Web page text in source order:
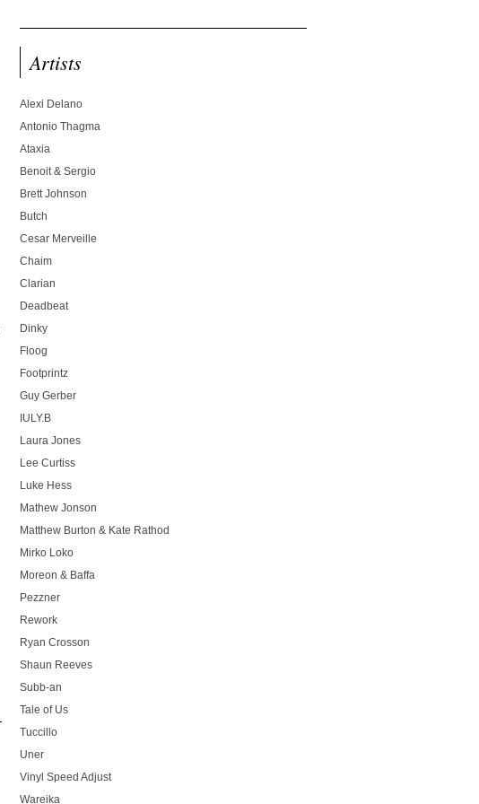
Artists
Alexi Delano
Antonio Thagma
Ataxia
Benoit & Sergio
Brett Johnson
Butch
Cesar Merveille
Chaim
Clarian
Deadbeat
Dinky
Floog
Footprintz
Guy Gerber
IULY.B
Laura Jones
Lee Curtiss
Luke Hess
Mathew Jonson
Matthew Burton & Kate Rathod
Mirko Loko
Moreon & Baffa
Pezzner
Rework
Ryan Crosson
Shaun Reeves
Subb-an
Tale of Us
Tuccillo
Uner
Vinyl Speed Adjust
Wareika